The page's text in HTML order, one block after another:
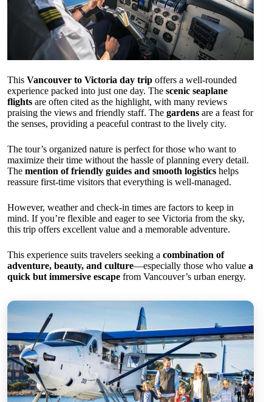
This Vancouver to Victoria day trip offers a well-rounded
experience packed into just one day. The scenic seaplane
flights are often cited as the highlight, with many reviews
praising the views and friendly staff. The gardens are a feast for
the senses, providing a peaceful contrast to the lively city.
The tour’s organized nature is perfect for those who want to
maximize their time without the hassle of planning every detail.
The mention of friendly guides and smooth logistics helps
reassure first-time visitors that everything is well-managed.
However, weather and check-in times are factors to keep in
mind. If you’re flexible and eager to see Victoria from the sky,
this trip offers excellent value and a memorable adventure.
This experience suits travelers seeking a combination of
adventure, beauty, and culture—especially those who value a
quick but immersive escape from Vancouver’s urban energy.